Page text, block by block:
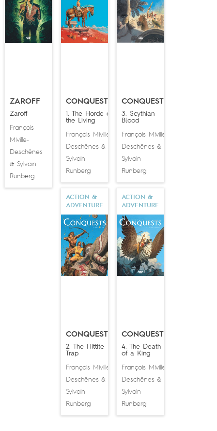
ZAROFF
Zaroff
François
Miville-
Deschênes
& Sylvain
Runberg
CONQUESTS
1. The Horde of
the Living
François Miville-
Deschênes &
Sylvain
Runberg
CONQUESTS
3. Scythian
Blood
François Miville-
Deschênes &
Sylvain
Runberg
ACTION &
ADVENTURE
CONQUESTS
2. The Hittite
Trap
François Miville-
Deschênes &
Sylvain
Runberg
ACTION &
ADVENTURE
CONQUESTS
4. The Death
of a King
François Miville-
Deschênes &
Sylvain
Runberg